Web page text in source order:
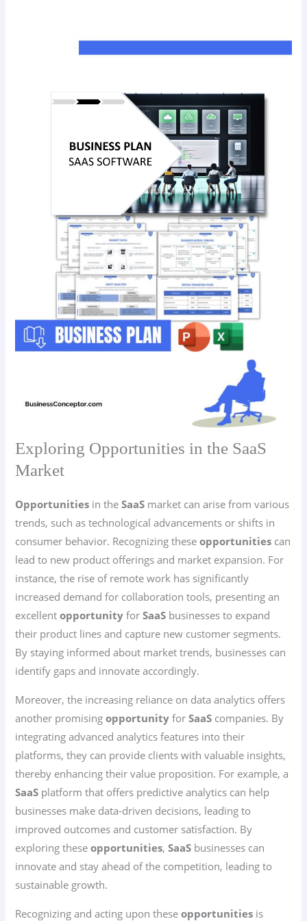
Exploring Opportunities in the SaaS
Market
Opportunities in theSaaS market can arise from various
trends, such as technological advancements or shifts in
consumer behavior. Recognizing theseopportunities can
lead to new product offerings and market expansion. For
instance, the rise of remote work has significantly
increased demand for collaboration tools, presenting an
excellentopportunity forSaaS businesses to expand
their product lines and capture new customer segments.
By staying informed about market trends, businesses can
identify gaps and innovate accordingly.
Moreover, the increasing reliance on data analytics offers
another promisingopportunity forSaaS companies. By
integrating advanced analytics features into their
platforms, they can provide clients with valuable insights,
thereby enhancing their value proposition. For example, a
SaaS platform that offers predictive analytics can help
businesses make data-driven decisions, leading to
improved outcomes and customer satisfaction. By
exploring theseopportunities,SaaS businesses can
innovate and stay ahead of the competition, leading to
sustainable growth.
Recognizing and acting upon theseopportunities is